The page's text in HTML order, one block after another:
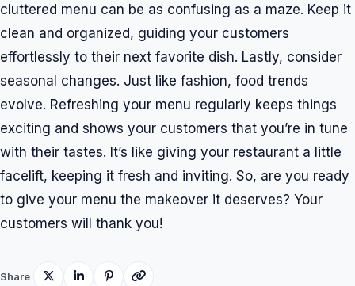
cluttered menu can be as confusing as a maze. Keep it
clean and organized, guiding your customers
effortlessly to their next favorite dish. Lastly, consider
seasonal changes. Just like fashion, food trends
evolve. Refreshing your menu regularly keeps things
exciting and shows your customers that you’re in tune
with their tastes. It’s like giving your restaurant a little
facelift, keeping it fresh and inviting. So, are you ready
to give your menu the makeover it deserves? Your
customers will thank you!
Share